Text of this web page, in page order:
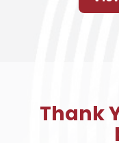
Thank